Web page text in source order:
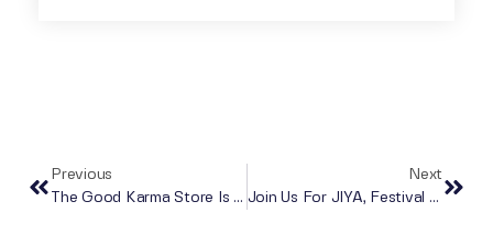
Previous
The Good Karma Store Is Now Open!
Next
Join Us For JIYA, Festival Da India!